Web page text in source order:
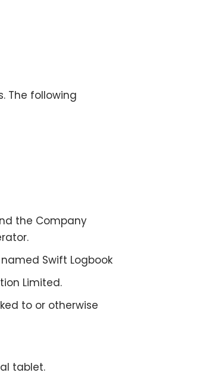
The following
the Company
.
Swift Logbook
Limited.
to or otherwise
tablet.